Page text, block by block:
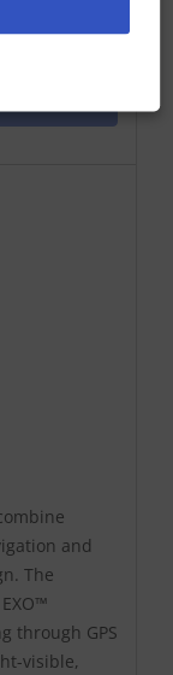
and
The
through GPS
visible,